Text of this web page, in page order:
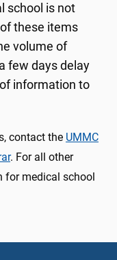
school is not
these items
volume of
few days delay
information to
contact the UMMC
. For all other
for medical school